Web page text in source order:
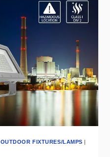
OUTDOOR FIXTURES/LAMPS